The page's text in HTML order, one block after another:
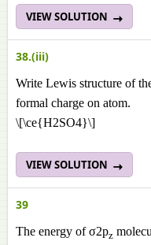
VIEW SOLUTION
38.(iii)
Write Lewis structure of
formal charge on atom.
\[\ce{H2SO4}\]
VIEW SOLUTION
39
The energy of σ2pz